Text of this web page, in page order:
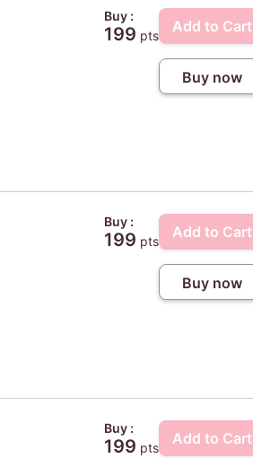
Buy :
199 pts
Add to Cart
Buy now
Buy :
199 pts
Add to Cart
Buy now
Buy :
199 pts
Add to Cart